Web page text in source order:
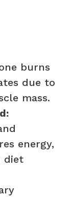
burns
due to
mass.
energy,
diet